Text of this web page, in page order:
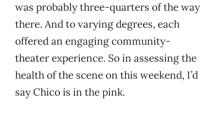
was probably three-quarters of the way
there. And to varying degrees, each
offered an engaging community-
theater experience. So in assessing the
health of the scene on this weekend, I’d
say Chico is in the pink.